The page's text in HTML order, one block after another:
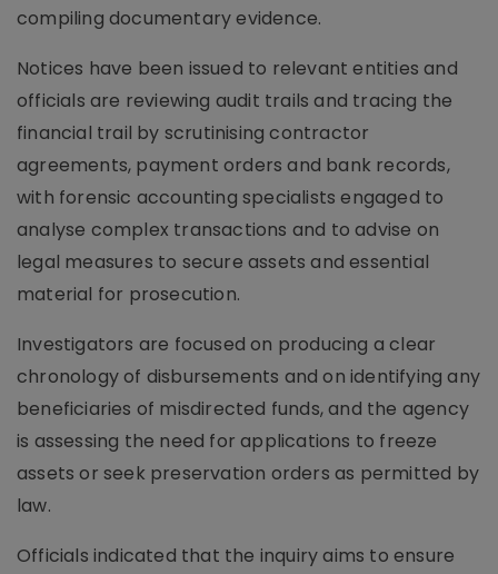
compiling documentary evidence.
Notices have been issued to relevant entities and
officials are reviewing audit trails and tracing the
financial trail by scrutinising contractor
agreements, payment orders and bank records,
with forensic accounting specialists engaged to
analyse complex transactions and to advise on
legal measures to secure assets and essential
material for prosecution.
Investigators are focused on producing a clear
chronology of disbursements and on identifying any
beneficiaries of misdirected funds, and the agency
is assessing the need for applications to freeze
assets or seek preservation orders as permitted by
law.
Officials indicated that the inquiry aims to ensure